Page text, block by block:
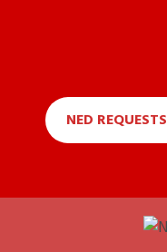
NED REQUESTS